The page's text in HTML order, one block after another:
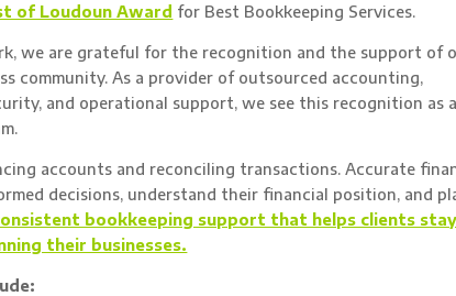
of Loudoun Award for Best Bookkeeping Services.
we are grateful for the recognition and the support of
community. As a provider of outsourced accounting,
and operational support, we see this recognition as
accounts and reconciling transactions. Accurate
decisions, understand their financial position, and
bookkeeping support that helps clients
their businesses.